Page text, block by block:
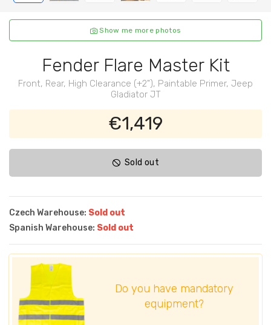
Show me more photos
Fender Flare Master Kit
Front, Rear, High Clearance (+2"), Paintable Primer, Jeep
Gladiator JT
€1,419
Sold out
Czech Warehouse: Sold out
Spanish Warehouse: Sold out
Do you have mandatory
equipment?